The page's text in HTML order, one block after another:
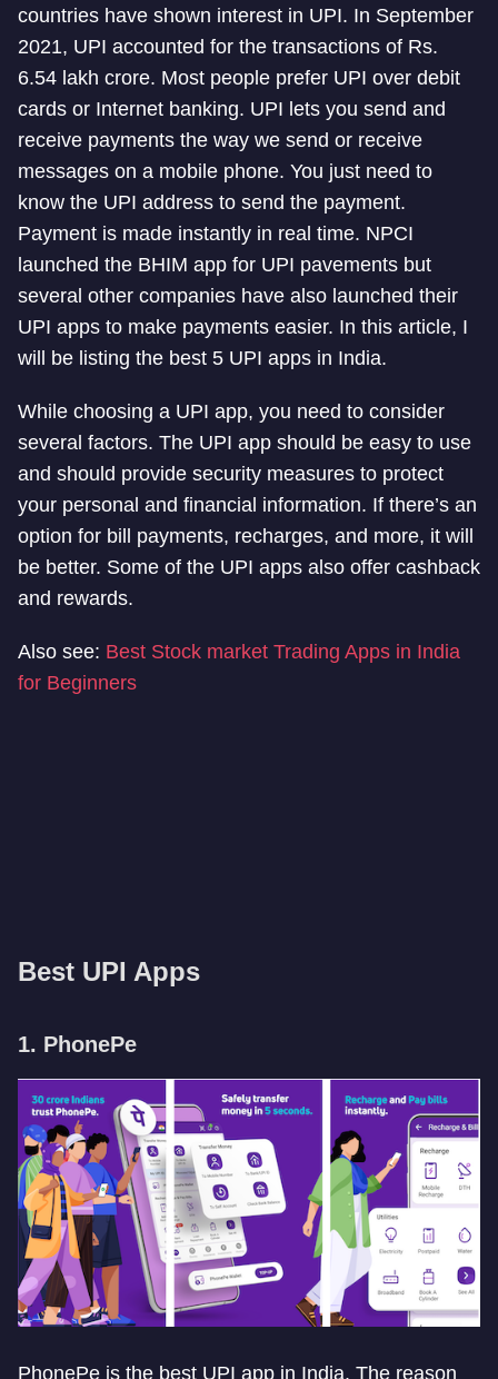
countries have shown interest in UPI. In September
2021, UPI accounted for the transactions of Rs.
6.54 lakh crore. Most people prefer UPI over debit
cards or Internet banking. UPI lets you send and
receive payments the way we send or receive
messages on a mobile phone. You just need to
know the UPI address to send the payment.
Payment is made instantly in real time. NPCI
launched the BHIM app for UPI pavements but
several other companies have also launched their
UPI apps to make payments easier. In this article, I
will be listing the best 5 UPI apps in India.
While choosing a UPI app, you need to consider
several factors. The UPI app should be easy to use
and should provide security measures to protect
your personal and financial information. If there’s an
option for bill payments, recharges, and more, it will
be better. Some of the UPI apps also offer cashback
and rewards.
Also see: Best Stock market Trading Apps in India
for Beginners
Best UPI Apps
1. PhonePe
PhonePe is the best UPI app in India. The reason